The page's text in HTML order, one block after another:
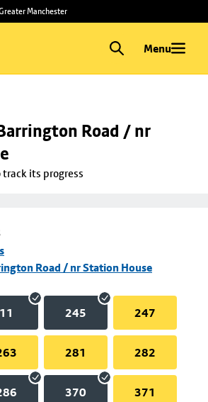
Manchester
Menu
Road / nr
its progress
Road / nr Station House
11 245 247
281 282
370 371